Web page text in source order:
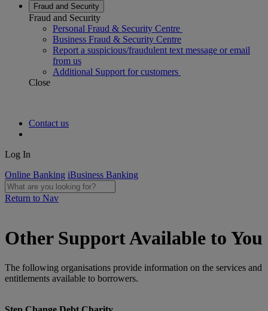
Fraud and Security
Fraud and Security
Personal Fraud & Security Centre
Business Fraud & Security Centre
Report a suspicious/fraudulent text message or email
from us
Additional Support for customers
Close
Contact us
Log In
Online Banking iBusiness Banking
Return to Nav
Other Support Available to You
The following organisations provide information on the services and
entitlements available to borrowers.